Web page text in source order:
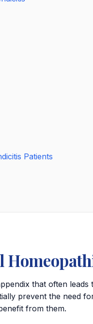
Patients
that often
prevent the need
from them.